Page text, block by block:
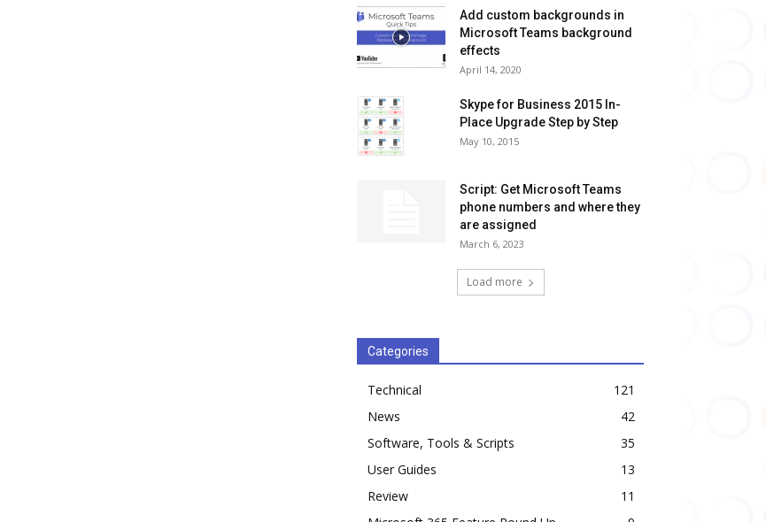
Add custom backgrounds in
Microsoft Teams background
effects
April 14, 2020
Skype for Business 2015 In-
Place Upgrade Step by Step
May 10, 2015
Script: Get Microsoft Teams
phone numbers and where they
are assigned
March 6, 2023
Load more
Categories
Technical
121
News
42
Software, Tools & Scripts
35
User Guides
13
Review
11